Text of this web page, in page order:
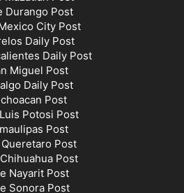
Durango Post
City Post
Daily Post
Daily Post
Miguel Post
Daily Post
Post
Potosi Post
Post
Post
Post
Nayarit Post
Sonora Post